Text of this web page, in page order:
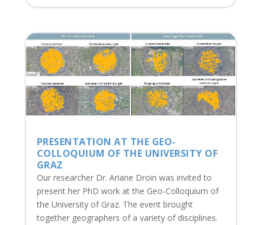
PRESENTATION AT THE GEO-
COLLOQUIUM OF THE UNIVERSITY OF
GRAZ
Our researcher Dr. Ariane Droin was invited to
present her PhD work at the Geo-Colloquium of
the University of Graz. The event brought
together geographers of a variety of disciplines.